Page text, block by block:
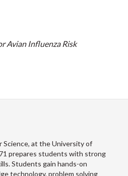
Avian Influenza Risk
Science, at the University of
prepares students with strong
Students gain hands-on
technology, problem solving